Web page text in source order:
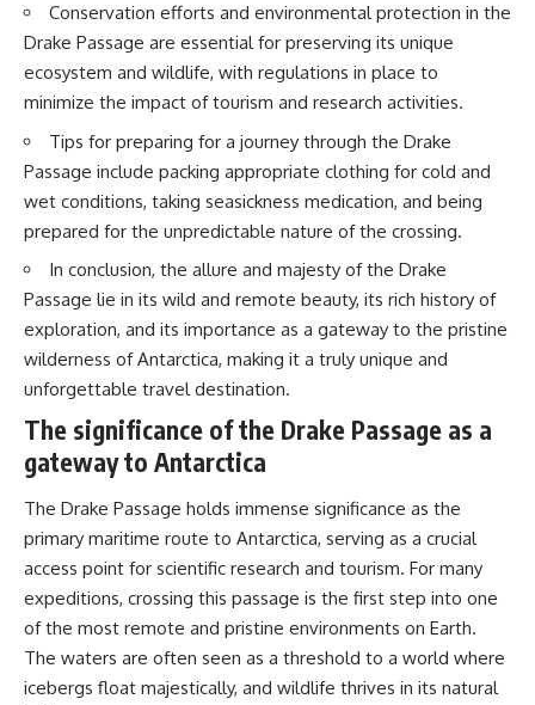
documentaries exploring the
hidden geographic systems,
infrastructure, geology, natural
resources, and global forces
that quietly shape the modern
world.
https://www.youtube.com/@Ge
oQuest-222?sub_confirmation=1
#Geography #Documentary
#ConstructionSand
#SandMining #Infrastructure
#Geology #NaturalResources
#Civilization #MekongDelta
#EarthSystems
🎥 **Watch more GeoQuest
documentaries:**
▶ Why Modern Medicine Can't
Store Tomorrow →
https://youtu.be/RD2tX_OEsA8
▶ The Invisible Highways That
Cross the Atlantic →
https://youtu.be/LMPIvnq03sc
▶ Why Rare Earth Mining Isn't
the Real Problem →
https://youtu.be/3WWHpOupG
▶ The Most Important Gas
You've Never Heard Of →
https://youtu.be/1Qz9d4wmQb
Q
▶ The Three Ingredients That
https://youtu.be/kTaj9jpybJ8
GeoQuest documentaries
every week:**
https://www.youtube.com/@Ge
oQuest-222?sub_confirmation=1
---
This documentary explores the
known as the **High Plains
Conservation efforts and environmental protection in the
Drake Passage are essential for preserving its unique
ecosystem and wildlife, with regulations in place to
minimize the impact of tourism and research activities.
Tips for preparing for a journey through the Drake
Passage include packing appropriate clothing for cold and
wet conditions, taking seasickness medication, and being
prepared for the unpredictable nature of the crossing.
In conclusion, the allure and majesty of the Drake
Passage lie in its wild and remote beauty, its rich history of
exploration, and its importance as a gateway to the pristine
wilderness of Antarctica, making it a truly unique and
unforgettable travel destination.
The significance of the Drake Passage as a
gateway to Antarctica
The Drake Passage holds immense significance as the
primary maritime route to Antarctica, serving as a crucial
access point for scientific research and tourism. For many
expeditions, crossing this passage is the first step into one
of the most remote and pristine environments on Earth.
The waters are often seen as a threshold to a world where
icebergs float majestically, and wildlife thrives in its natural